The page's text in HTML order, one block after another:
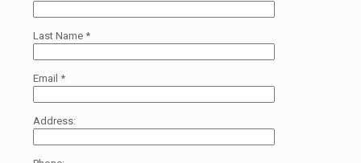
Last Name *
Email *
Address: